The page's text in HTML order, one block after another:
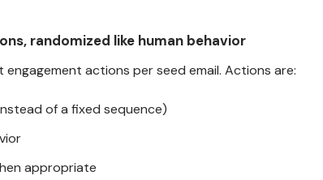
randomized like human behavior
actions per seed email. Actions are:
of a fixed sequence)
appropriate